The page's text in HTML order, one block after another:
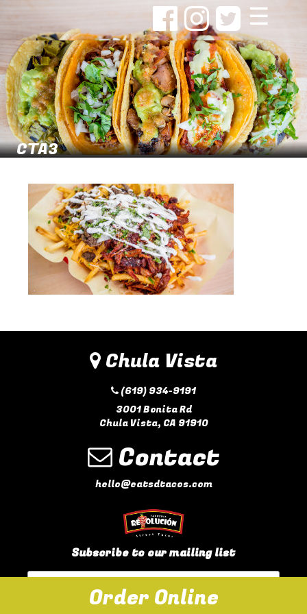
☰
CTA3
Order Online
Chula Vista
(619) 934-9191
3001 Bonita Rd
Chula Vista, CA 91910
Contact
hello@eatsdtacos.com
Subscribe to our mailing list